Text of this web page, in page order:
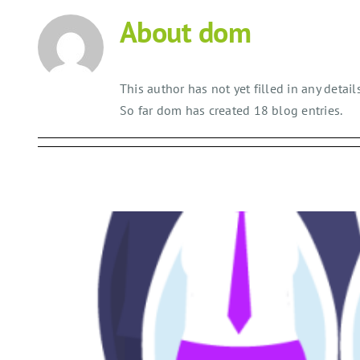
content
Aboutdom
This author has not yet filled in any
So far dom has created 18 blog entries.